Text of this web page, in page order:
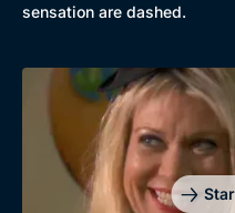
sensation are dashed.